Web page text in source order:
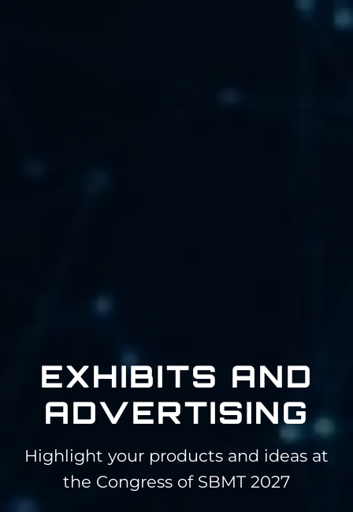
EXHIBITS AND
ADVERTISING
Highlight your products and ideas at
the Congress of SBMT 2027